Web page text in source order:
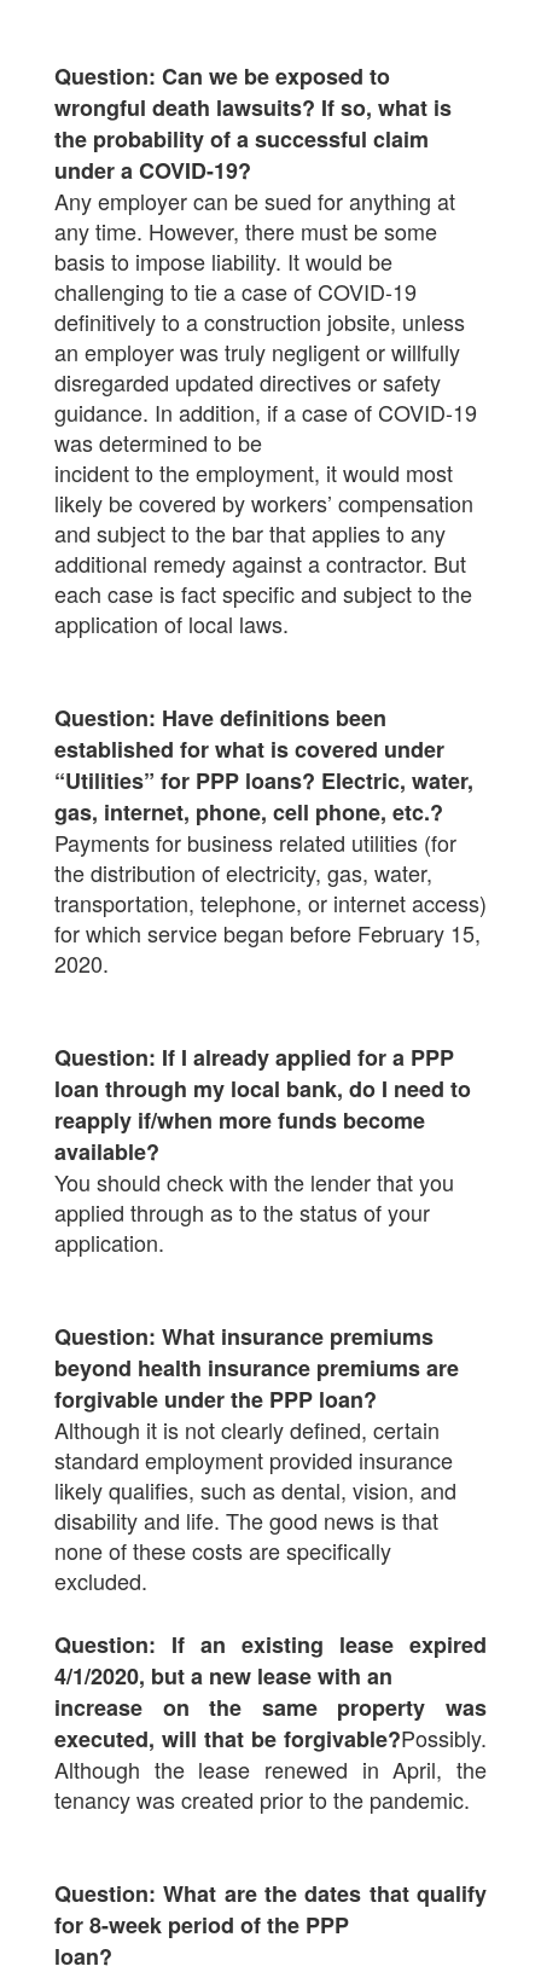
Question: Can we be exposed to
wrongful death lawsuits? If so, what is
the probability of a successful claim
under a COVID-19?
Any employer can be sued for anything at
any time. However, there must be some
basis to impose liability. It would be
challenging to tie a case of COVID-19
definitively to a construction jobsite, unless
an employer was truly negligent or willfully
disregarded updated directives or safety
guidance. In addition, if a case of COVID-19
was determined to be
incident to the employment, it would most
likely be covered by workers’ compensation
and subject to the bar that applies to any
additional remedy against a contractor. But
each case is fact specific and subject to the
application of local laws.
Question: Have definitions been
established for what is covered under
“Utilities” for PPP loans? Electric, water,
gas, internet, phone, cell phone, etc.?
Payments for business related utilities (for
the distribution of electricity, gas, water,
transportation, telephone, or internet access)
for which service began before February 15,
2020.
Question: If I already applied for a PPP
loan through my local bank, do I need to
reapply if/when more funds become
available?
You should check with the lender that you
applied through as to the status of your
application.
Question: What insurance premiums
beyond health insurance premiums are
forgivable under the PPP loan?
Although it is not clearly defined, certain
standard employment provided insurance
likely qualifies, such as dental, vision, and
disability and life. The good news is that
none of these costs are specifically
excluded.
Question: If an existing lease expired
4/1/2020, but a new lease with an
increase on the same property was
executed, will that be forgivable?Possibly.
Although the lease renewed in April, the
tenancy was created prior to the pandemic.
Question: What are the dates that qualify
for 8-week period of the PPP
loan?